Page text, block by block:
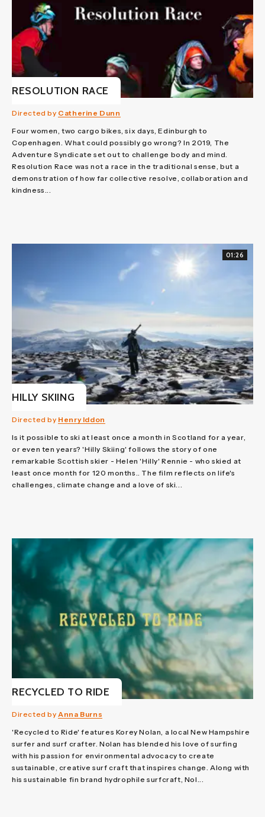
RESOLUTION RACE
Directed by Catherine Dunn
Four women, two cargo bikes, six days, Edinburgh to
Copenhagen. What could possibly go wrong? In 2019, The
Adventure Syndicate set out to challenge body and mind.
Resolution Race was not a race in the traditional sense, but a
demonstration of how far collective resolve, collaboration and
kindness...
01:26
HILLY SKIING
Directed by Henry Iddon
Is it possible to ski at least once a month in Scotland for a year,
or even ten years? 'Hilly Skiing' follows the story of one
remarkable Scottish skier - Helen 'Hilly' Rennie - who skied at
least once month for 120 months.. The film reflects on life's
challenges, climate change and a love of ski...
RECYCLED TO RIDE
Directed by Anna Burns
'Recycled to Ride' features Korey Nolan, a local New Hampshire
surfer and surf crafter. Nolan has blended his love of surfing
with his passion for environmental advocacy to create
sustainable, creative surf craft that inspires change. Along with
his sustainable fin brand hydrophile surfcraft, Nol...